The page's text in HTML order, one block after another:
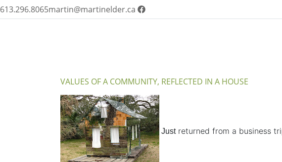
613.296.8065martin@martinelder.ca
VALUES OF A COMMUNITY, REFLECTED IN A HOUSE
Justreturned from a business